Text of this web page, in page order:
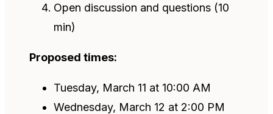
Open discussion and questions (10
min)
Proposed times:
Tuesday, March 11 at 10:00 AM
Wednesday, March 12 at 2:00 PM